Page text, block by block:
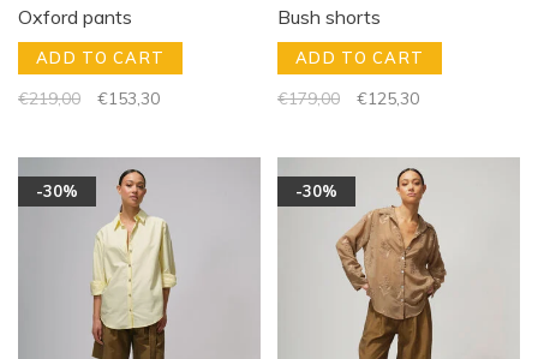
Oxford pants
ADD TO CART
€219,00 €153,30
Bush shorts
ADD TO CART
€179,00 €125,30
-30% -30%